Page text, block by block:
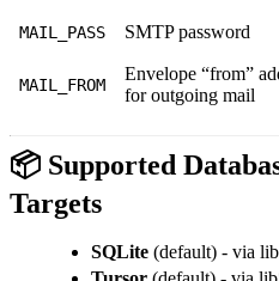
MAIL_PASS SMTP password
MAIL_FROM
Envelope “from”
for outgoing mail
📦 Supported
Targets
SQLite (default) - via